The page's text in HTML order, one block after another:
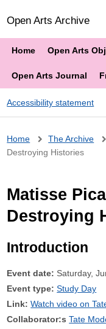
Open Arts Archive
Home Open Arts
Open Arts Journal
Accessibility statement
Breadcrumb
Home The Archive
Destroying Histories
Matisse
Destroying
Introduction
Event date: Saturday,
Event type: Study Day
Link: Watch video on
Collaborator:s Tate